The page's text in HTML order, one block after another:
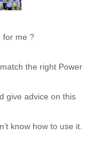
for me ?
the right Power
give advice on this
know how to use it.